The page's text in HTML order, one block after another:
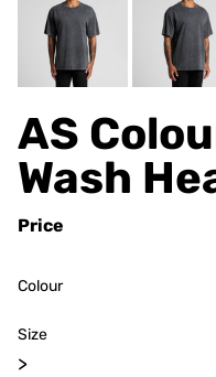
AS
Wash
Price
Colour
Size
>